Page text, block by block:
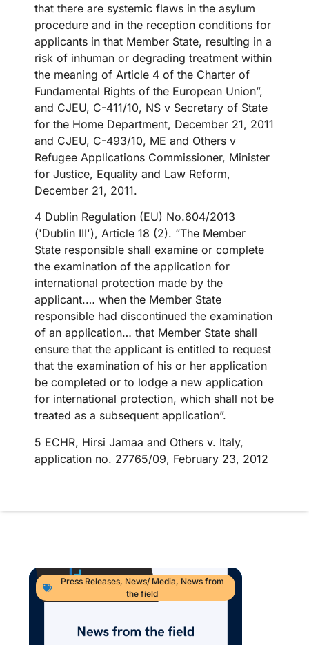
that there are systemic flaws in the asylum
procedure and in the reception conditions for
applicants in that Member State, resulting in a
risk of inhuman or degrading treatment within
the meaning of Article 4 of the Charter of
Fundamental Rights of the European Union”,
and CJEU, C-411/10, NS v Secretary of State
for the Home Department, December 21, 2011
and CJEU, C-493/10, ME and Others v
Refugee Applications Commissioner, Minister
for Justice, Equality and Law Reform,
December 21, 2011.
4 Dublin Regulation (EU) No.604/2013
('Dublin III'), Article 18 (2). “The Member
State responsible shall examine or complete
the examination of the application for
international protection made by the
applicant.… when the Member State
responsible had discontinued the examination
of an application… that Member State shall
ensure that the applicant is entitled to request
that the examination of his or her application
be completed or to lodge a new application
for international protection, which shall not be
treated as a subsequent application”.
5 ECHR, Hirsi Jamaa and Others v. Italy,
application no. 27765/09, February 23, 2012
Press Releases, News/ Media, News from
the field